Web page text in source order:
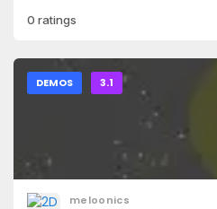
0 ratings
DEMOS 3.1
meloonics